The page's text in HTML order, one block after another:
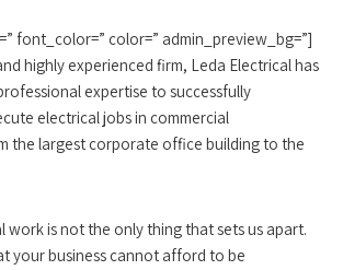
font_color=” color=” admin_preview_bg=”]
highly experienced firm, Leda Electrical has
expertise to successfully
electrical jobs in commercial
the largest corporate office building to the
work is not the only thing that sets us apart.
your business cannot afford to be